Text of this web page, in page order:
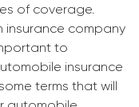
of coverage.
company
to
insurance
terms that will